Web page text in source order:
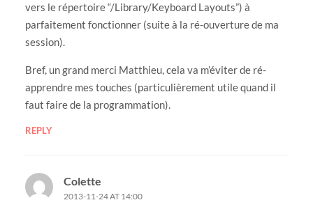
vers le répertoire “/Library/Keyboard Layouts”) à
parfaitement fonctionner (suite à la ré-ouverture de ma
session).
Bref, un grand merci Matthieu, cela va m’éviter de ré-
apprendre mes touches (particulièrement utile quand il
faut faire de la programmation).
REPLY
Colette
2013-11-24 AT 14:00